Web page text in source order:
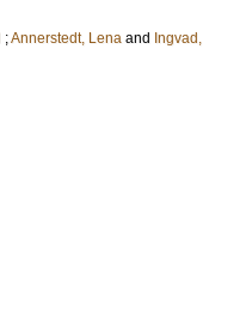
;Annerstedt, Lena and Ingvad,